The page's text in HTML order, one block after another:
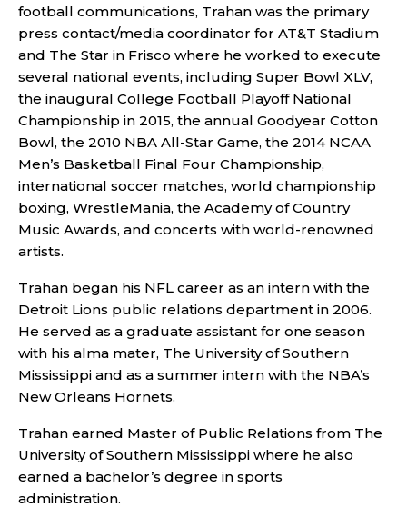
football communications, Trahan was the primary
press contact/media coordinator for AT&T Stadium
and The Star in Frisco where he worked to execute
several national events, including Super Bowl XLV,
the inaugural College Football Playoff National
Championship in 2015, the annual Goodyear Cotton
Bowl, the 2010 NBA All-Star Game, the 2014 NCAA
Men’s Basketball Final Four Championship,
international soccer matches, world championship
boxing, WrestleMania, the Academy of Country
Music Awards, and concerts with world-renowned
artists.
Trahan began his NFL career as an intern with the
Detroit Lions public relations department in 2006.
He served as a graduate assistant for one season
with his alma mater, The University of Southern
Mississippi and as a summer intern with the NBA’s
New Orleans Hornets.
Trahan earned Master of Public Relations from The
University of Southern Mississippi where he also
earned a bachelor’s degree in sports
administration.